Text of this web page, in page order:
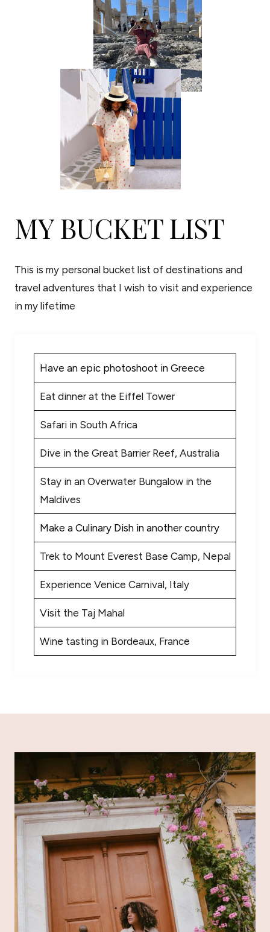
MY BUCKET LIST
This is my personal bucket list of destinations and
travel adventures that I wish to visit and experience
in my lifetime
Have an epic photoshoot in Greece
Eat dinner at the Eiffel Tower
Safari in South Africa
Dive in the Great Barrier Reef, Australia
Stay in an Overwater Bungalow in the
Maldives
Make a Culinary Dish in another country
Trek to Mount Everest Base Camp, Nepal
Experience Venice Carnival, Italy
Visit the Taj Mahal
Wine tasting in Bordeaux, France